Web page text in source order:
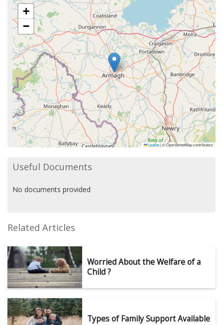
+
−
Leaflet|© OpenStreetMap contributors
Useful Documents
No documents provided
Related Articles
Worried About the Welfare of a
Child ?
Types of Family Support Available